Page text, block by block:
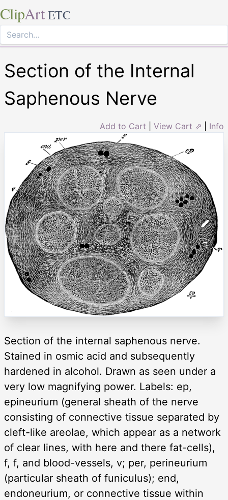
ClipArt ETC
Section of the Internal
Saphenous Nerve
Add to Cart View Cart ⇗ Info
Section of the internal saphenous nerve.
Stained in osmic acid and subsequently
hardened in alcohol. Drawn as seen under a
very low magnifying power. Labels: ep,
epineurium (general sheath of the nerve
consisting of connective tissue separated by
cleft-like areolae, which appear as a network
of clear lines, with here and there fat-cells),
f, f, and blood-vessels, v; per, perineurium
(particular sheath of funiculus); end,
endoneurium, or connective tissue within